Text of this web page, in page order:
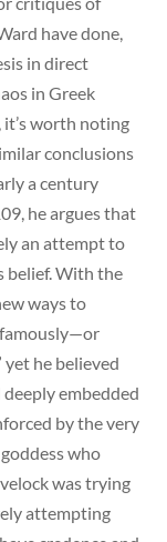
have done,
in direct
in Greek
it’s worth noting
conclusions
a century
he argues that
an attempt to
belief. With the
ways to
famously—or
he believed
embedded
by the very
who
was trying
attempting